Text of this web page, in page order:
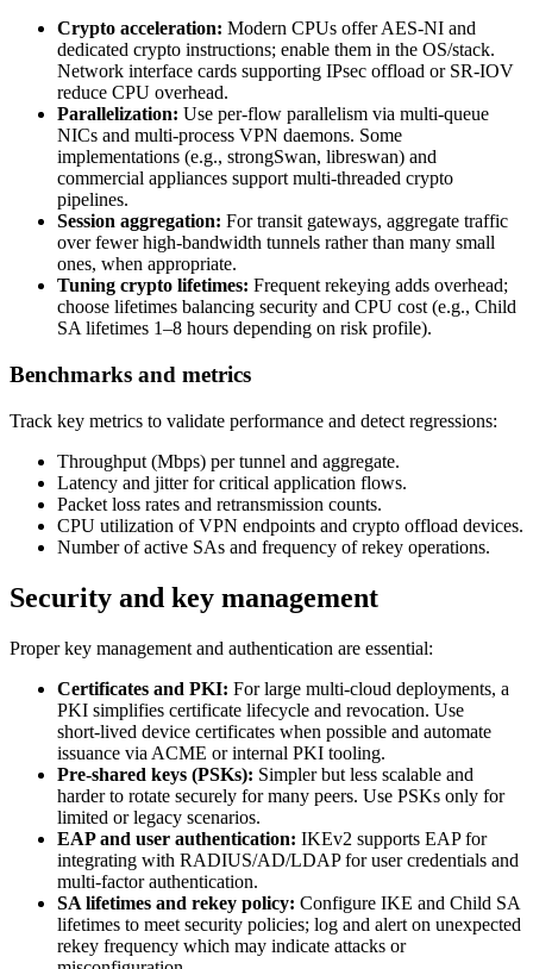
Crypto acceleration: Modern CPUs offer AES‑NI and
dedicated crypto instructions; enable them in the OS/stack.
Network interface cards supporting IPsec offload or SR‑IOV
reduce CPU overhead.
Parallelization: Use per‑flow parallelism via multi‑queue
NICs and multi‑process VPN daemons. Some
implementations (e.g., strongSwan, libreswan) and
commercial appliances support multi‑threaded crypto
pipelines.
Session aggregation: For transit gateways, aggregate traffic
over fewer high‑bandwidth tunnels rather than many small
ones, when appropriate.
Tuning crypto lifetimes: Frequent rekeying adds overhead;
choose lifetimes balancing security and CPU cost (e.g., Child
SA lifetimes 1–8 hours depending on risk profile).
Benchmarks and metrics
Track key metrics to validate performance and detect regressions:
Throughput (Mbps) per tunnel and aggregate.
Latency and jitter for critical application flows.
Packet loss rates and retransmission counts.
CPU utilization of VPN endpoints and crypto offload devices.
Number of active SAs and frequency of rekey operations.
Security and key management
Proper key management and authentication are essential:
Certificates and PKI: For large multi‑cloud deployments, a
PKI simplifies certificate lifecycle and revocation. Use
short‑lived device certificates when possible and automate
issuance via ACME or internal PKI tooling.
Pre‑shared keys (PSKs): Simpler but less scalable and
harder to rotate securely for many peers. Use PSKs only for
limited or legacy scenarios.
EAP and user authentication: IKEv2 supports EAP for
integrating with RADIUS/AD/LDAP for user credentials and
multi‑factor authentication.
SA lifetimes and rekey policy: Configure IKE and Child SA
lifetimes to meet security policies; log and alert on unexpected
rekey frequency which may indicate attacks or